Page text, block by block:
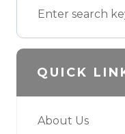
QUICK
About Us